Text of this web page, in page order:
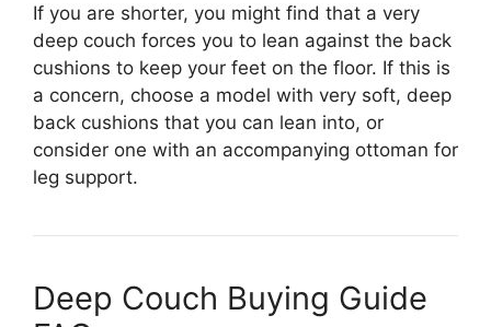
If you are shorter, you might find that a very
deep couch forces you to lean against the back
cushions to keep your feet on the floor. If this is
a concern, choose a model with very soft, deep
back cushions that you can lean into, or
consider one with an accompanying ottoman for
leg support.
Deep Couch Buying Guide